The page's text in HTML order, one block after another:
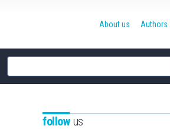
Site
search
About us Authors
followus